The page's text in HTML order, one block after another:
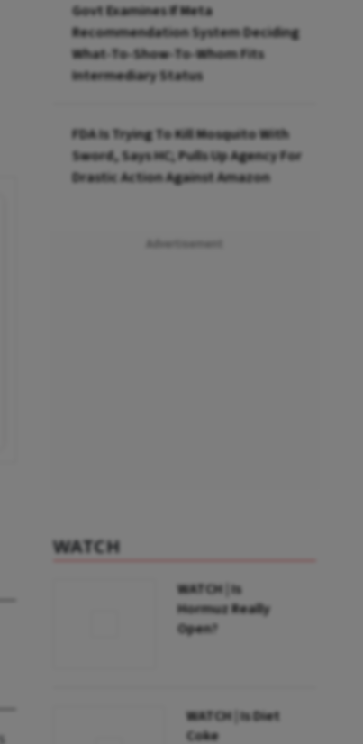
Govt Examines If Meta
Recommendation System Deciding
What-To-Show-To-Whom Fits
Intermediary Status
FDA Is Trying To Kill Mosquito With
Sword, Says HC; Pulls Up Agency For
Drastic Action Against Amazon
WATCH
WATCH | Is
Hormuz Really
Open?
WATCH | Is Diet
Coke